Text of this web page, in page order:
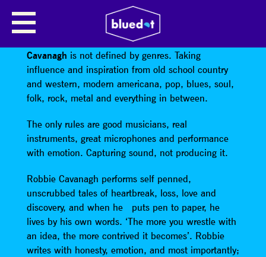
ROBBIE CAVANAGH
A self confessed devotee of ‘real music’,
Cavanagh is not defined by genres. Taking
influence and inspiration from old school country
and western, modern americana, pop, blues, soul,
folk, rock, metal and everything in between.
The only rules are good musicians, real
instruments, great microphones and performance
with emotion. Capturing sound, not producing it.
Robbie Cavanagh performs self penned,
unscrubbed tales of heartbreak, loss, love and
discovery, and when he puts pen to paper, he
lives by his own words. ‘The more you wrestle with
an idea, the more contrived it becomes’. Robbie
writes with honesty, emotion, and most importantly;